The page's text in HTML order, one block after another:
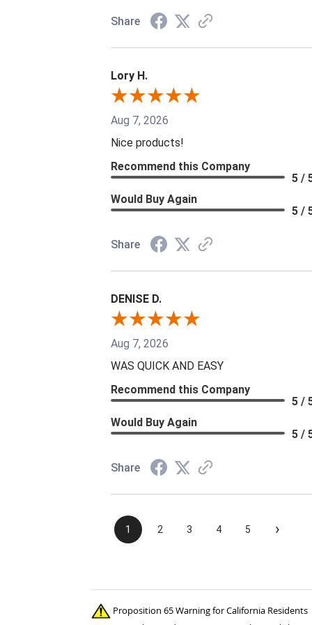
Share
Lory H.
Aug 7, 2026
Nice products!
Recommend this Company
5 /
Would Buy Again
5 /
Share
DENISE D.
Aug 7, 2026
WAS QUICK AND EASY
Recommend this Company
5 /
Would Buy Again
5 /
Share
1 2 3 4 5 ›
Proposition 65 Warning for California Residents